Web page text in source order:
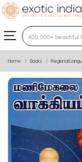
Type 3 or more
Home Books Regional